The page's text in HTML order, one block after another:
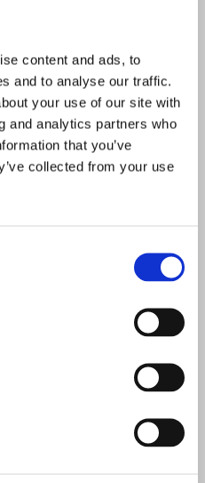
content and ads, to
and to analyse our traffic.
your use of our site with
and analytics partners who
that you’ve
collected from your use